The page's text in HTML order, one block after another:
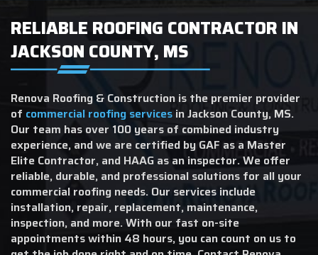
RELIABLE ROOFING CONTRACTOR IN
JACKSON COUNTY, MS
Renova Roofing & Construction is the premier provider
of commercial roofing services in Jackson County, MS.
Our team has over 100 years of combined industry
experience, and we are certified by GAF as a Master
Elite Contractor, and HAAG as an inspector. We offer
reliable, durable, and professional solutions for all your
commercial roofing needs. Our services include
installation, repair, replacement, maintenance,
inspection, and more. With our fast on-site
appointments within 48 hours, you can count on us to